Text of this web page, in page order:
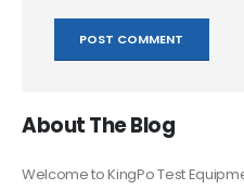
About The Blog
Welcome to KingPo Test